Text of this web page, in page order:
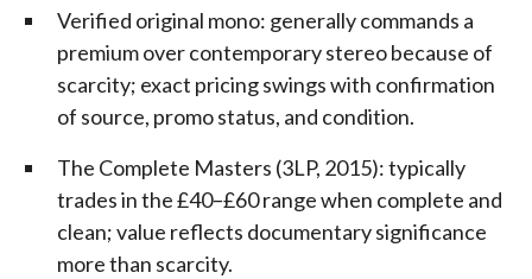
Verified original mono: generally commands a
premium over contemporary stereo because of
scarcity; exact pricing swings with confirmation
of source, promo status, and condition.
The Complete Masters (3LP, 2015): typically
trades in the £40–£60 range when complete and
clean; value reflects documentary significance
more than scarcity.